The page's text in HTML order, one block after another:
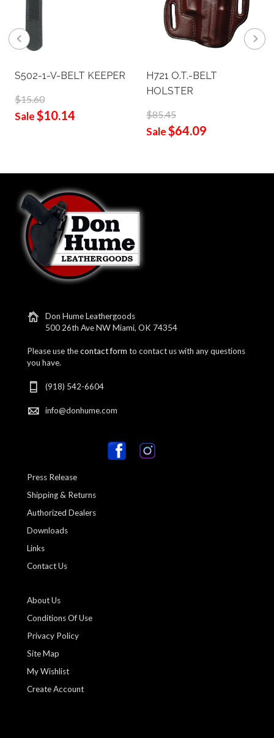
S502-1-V-BELT KEEPER
$15.60
Sale $10.14
H721 O.T.-BELT
HOLSTER
$85.45
Sale $64.09
Don Hume Leathergoods
500 26th Ave NW Miami, OK 74354
Please use thecontact form to contact us with any questions
you have.
(918) 542-6604
info@donhume.com
Press Release
Shipping & Returns
Authorized Dealers
Downloads
Links
Contact Us
About Us
Conditions Of Use
Privacy Policy
Site Map
My Wishlist
Create Account